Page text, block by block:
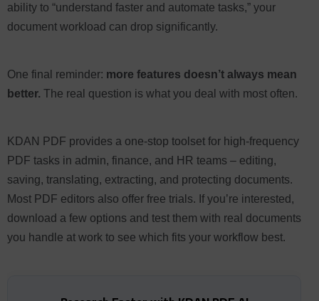
ability to “understand faster and automate tasks,” your
document workload can drop significantly.
One final reminder: more features doesn’t always mean
better. The real question is what you deal with most often.
KDAN PDF provides a one-stop toolset for high-frequency
PDF tasks in admin, finance, and HR teams – editing,
saving, translating, extracting, and protecting documents.
Most PDF editors also offer free trials. If you’re interested,
download a few options and test them with real documents
you handle at work to see which fits your workflow best.